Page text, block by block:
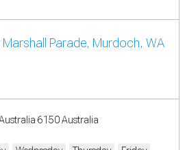
Parade, Murdoch, WA
6150 Australia